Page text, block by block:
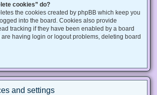
cookies” do?
the cookies created by phpBB which keep you
into the board. Cookies also provide
tracking if they have been enabled by a board
are having login or logout problems, deleting board
and settings